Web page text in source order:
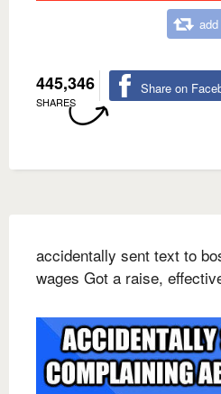
445,346
SHARES
Share on
accidentally sent text to
wages Got a raise,